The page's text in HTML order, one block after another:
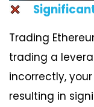
Trading
trading a
incorrectly,
resulting in